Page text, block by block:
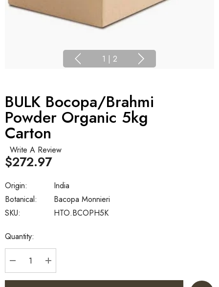
1 | 2
BULK Bocopa/Brahmi
Powder Organic 5kg
Carton
Write A Review
SKU: HTO.BCOPH5K
Botanical: Bacopa Monnieri
Origin: India
$272.97
Current
Stock:
Quantity:
DECREASE QUANTITY:
INCREASE QUANTITY: